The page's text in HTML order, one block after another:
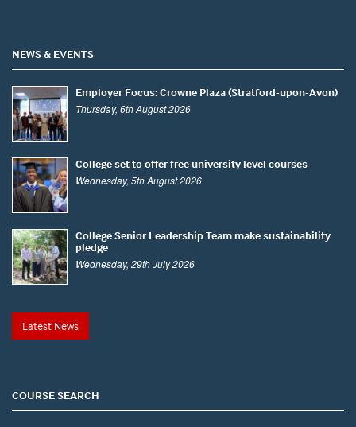
NEWS & EVENTS
Employer Focus: Crowne Plaza (Stratford-upon-Avon)
Thursday, 6th August 2026
College set to offer free university level courses
Wednesday, 5th August 2026
College Senior Leadership Team make sustainability
pledge
Wednesday, 29th July 2026
Latest News
COURSE SEARCH